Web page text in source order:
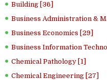
Building [36]
Business Administration &
Business Economics [29]
Business Information
Chemical Pathology [1]
Chemical Engineering [27]